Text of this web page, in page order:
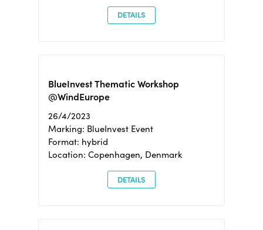
DETAILS
BlueInvest Thematic Workshop
@WindEurope
26/4/2023
Marking: BlueInvest Event
Format: hybrid
Location: Copenhagen, Denmark
DETAILS